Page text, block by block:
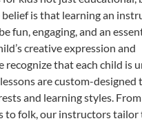
belief is that learning an
fun, engaging, and an
creative expression and
recognize that each child is
are custom-designed
and learning styles.
to folk, our instructors tailor